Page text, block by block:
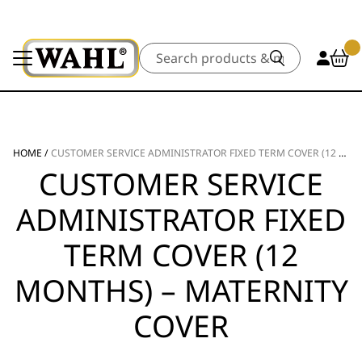
Search
HOME /CUSTOMER SERVICE ADMINISTRATOR FIXED TERM COVER (12 MONTHS) – MATERNITY COVER
CUSTOMER SERVICE
ADMINISTRATOR FIXED
TERM COVER (12
MONTHS) – MATERNITY
COVER